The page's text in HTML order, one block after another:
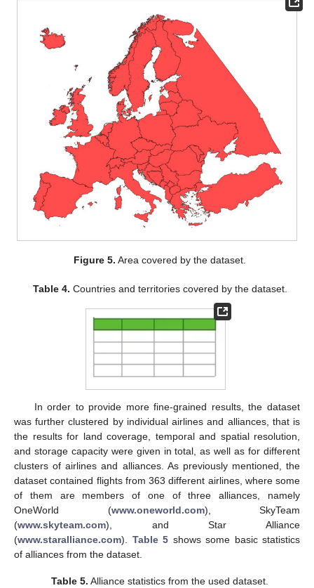
Figure 5. Area covered by the dataset.
Table 4. Countries and territories covered by the dataset.
In order to provide more fine-grained results, the dataset
was further clustered by individual airlines and alliances, that is
the results for land coverage, temporal and spatial resolution,
and storage capacity were given in total, as well as for different
clusters of airlines and alliances. As previously mentioned, the
dataset contained flights from 363 different airlines, where some
of them are members of one of three alliances, namely
OneWorld (www.oneworld.com), SkyTeam
(www.skyteam.com), and Star Alliance
(www.staralliance.com). Table 5 shows some basic statistics
of alliances from the dataset.
Table 5. Alliance statistics from the used dataset.